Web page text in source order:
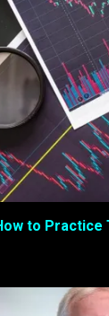
to Practice